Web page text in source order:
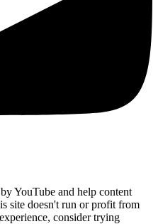
YouTube and help content
site doesn't run or profit from
consider trying